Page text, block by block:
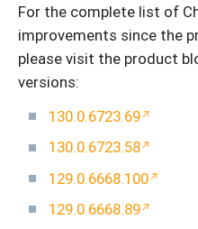
For the complete list of
improvements since the
please visit the product
versions:
130.0.6723.69
130.0.6723.58
129.0.6668.100
129.0.6668.89